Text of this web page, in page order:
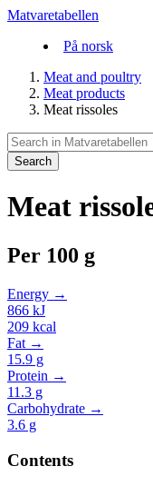
Matvaretabellen
På norsk
Meat and poultry
Meat products
Meat rissoles
Search
Meat
Per 100 g
Energy →
866 kJ
209 kcal
Fat →
15.9 g
Protein →
11.3 g
Carbohydrate →
3.6 g
Contents